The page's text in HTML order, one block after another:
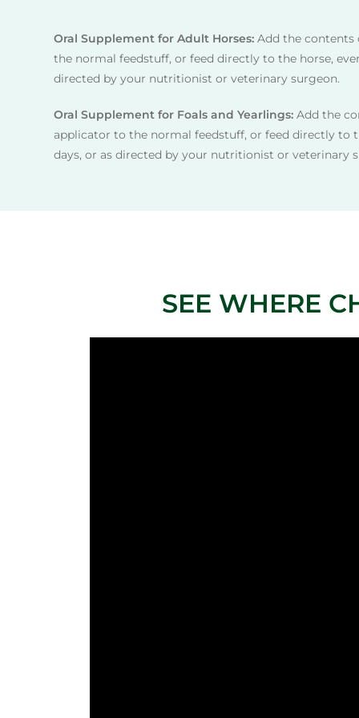
Oral Supplement for Adult Horses:Add the contents
the normal feedstuff, or feed directly to the horse,
directed by your nutritionist or veterinary surgeon.
Oral Supplement for Foals and Yearlings:Add the
applicator to the normal feedstuff, or feed directly to
days, or as directed by your nutritionist or veterinary
SEE WHERE